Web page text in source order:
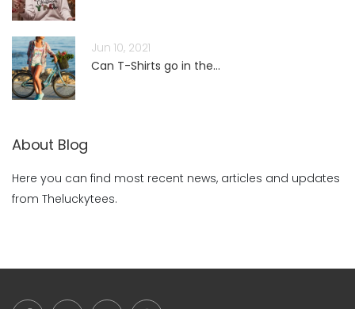
Jun 10, 2021
Can T-Shirts go in the...
About Blog
Here you can find most recent news, articles and updates
from Theluckytees.